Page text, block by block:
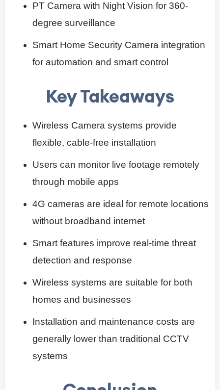
PT Camera with Night Vision for 360-
degree surveillance
Smart Home Security Camera integration
for automation and smart control
Key Takeaways
Wireless Camera systems provide
flexible, cable-free installation
Users can monitor live footage remotely
through mobile apps
4G cameras are ideal for remote locations
without broadband internet
Smart features improve real-time threat
detection and response
Wireless systems are suitable for both
homes and businesses
Installation and maintenance costs are
generally lower than traditional CCTV
systems